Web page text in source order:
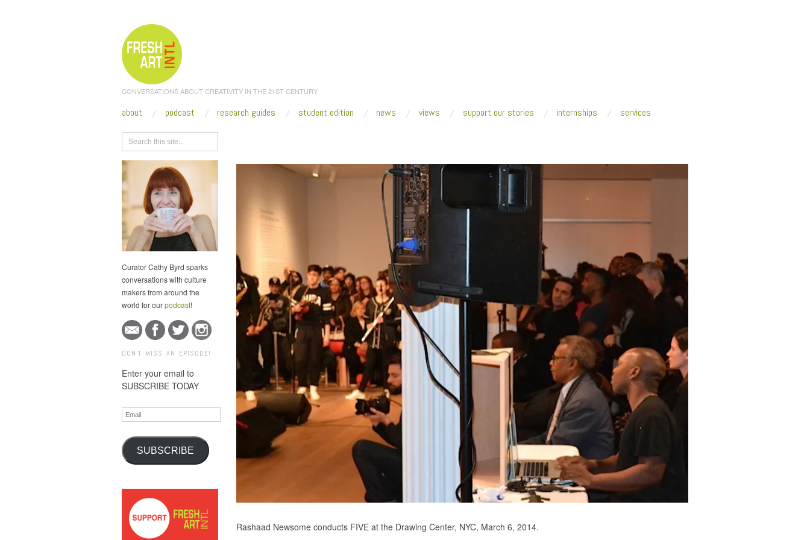
CONVERSATIONS ABOUT CREATIVITY IN THE 21ST CENTURY
about podcast research guides student edition news views support our stories internships services
Curator Cathy Byrd sparks
conversations with culture
makers from around the
world for ourpodcast!
DON'T MISS AN EPISODE!
Enter your email to
SUBSCRIBE TODAY
Email
SUBSCRIBE
Rashaad Newsome conducts FIVE at the Drawing Center, NYC, March 6, 2014.